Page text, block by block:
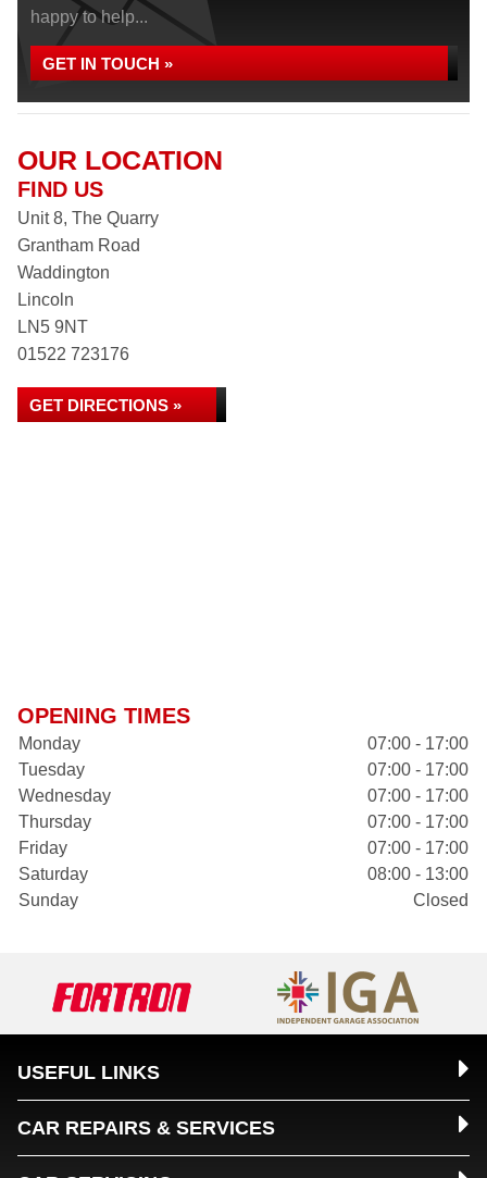
happy to help...
GET IN TOUCH »
OUR LOCATION
FIND US
Unit 8, The Quarry
Grantham Road
Waddington
Lincoln
LN5 9NT
01522 723176
GET DIRECTIONS »
OPENING TIMES
Monday
07:00 - 17:00
Tuesday
07:00 - 17:00
Wednesday
07:00 - 17:00
Thursday
07:00 - 17:00
Friday
07:00 - 17:00
Saturday
08:00 - 13:00
Sunday
Closed
USEFUL LINKS
CAR REPAIRS & SERVICES